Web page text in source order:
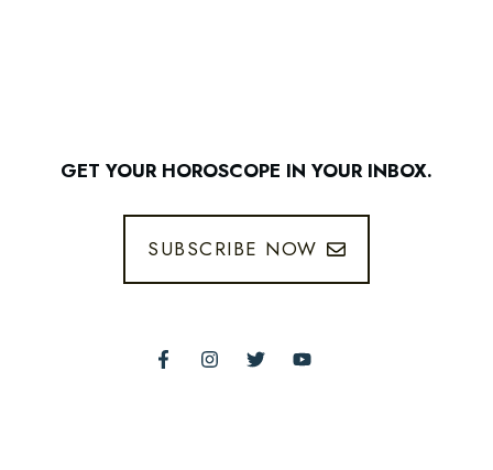
GET YOUR HOROSCOPE IN YOUR INBOX.
SUBSCRIBE NOW